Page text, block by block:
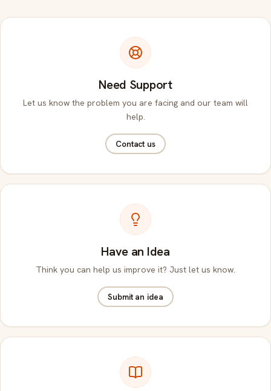
Need Support
Let us know the problem you are facing and our team will
help.
Contact us
Have an Idea
Think you can help us improve it? Just let us know.
Submit an idea